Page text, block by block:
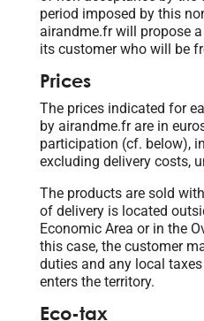
period imposed by this
airandme.fr will propose
its customer who will be
Prices
The prices indicated for
by airandme.fr are in
participation (cf. below),
excluding delivery costs,
The products are sold
of delivery is located
Economic Area or in the
this case, the customer
duties and any local
enters the territory.
Eco-tax